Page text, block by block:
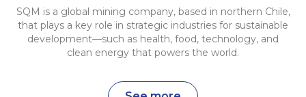
SQM is a global mining company, based in northern Chile,
that plays a key role in strategic industries for sustainable
development—such as health, food, technology, and
clean energy that powers the world.